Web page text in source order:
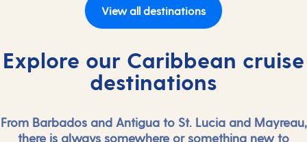
View all destinations
Explore our Caribbean cruise
destinations
From Barbados and Antigua to St. Lucia and Mayreau,
there is always somewhere or something new to